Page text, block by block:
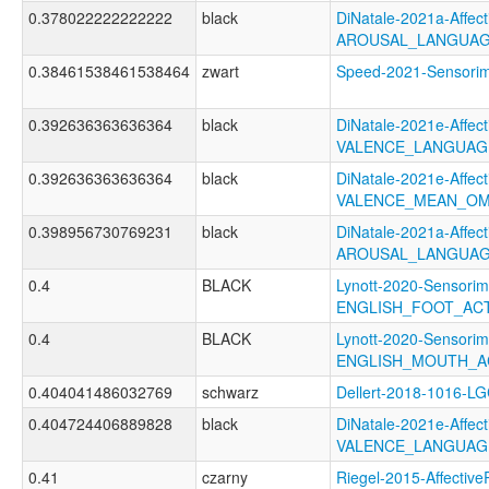
0.378022222222222
black
DiNatale-2021a-
0.38461538461538464 zwart Speed-2021-
0.392636363636364 black
DiNatale-2021e-
0.392636363636364
black
DiNatale-2021e-
0.398956730769231
black
DiNatale-2021a-
0.4
BLACK
Lynott-2020-
0.4
BLACK
Lynott-2020-
0.404041486032769
schwarz
Dellert-2018-1016-
0.404724406889828
black
DiNatale-2021e-
0.41
czarny
Riegel-2015-